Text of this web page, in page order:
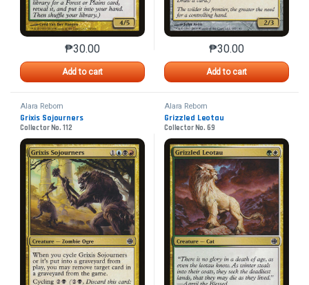
₱30.00
Add to cart
This product has multiple variants. The options may
₱30.00
Add to cart
This product has
Alara Reborn
Grixis Sojourners
Collector No. 112
Alara Reborn
Grizzled Leotau
Collector No. 69